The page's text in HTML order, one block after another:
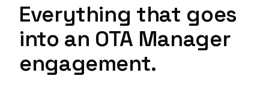
Everything that goes
into an OTA Manager
engagement.